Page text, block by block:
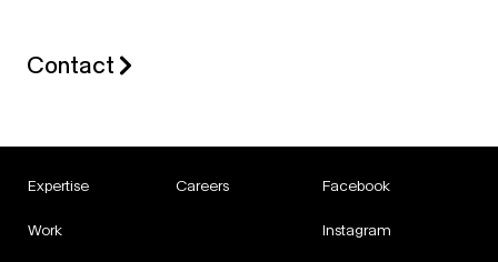
Contact
Expertise
Work
Careers Facebook
Instagram